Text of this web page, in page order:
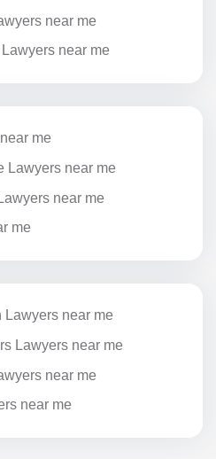
near me
near me
me
Lawyers near me
near me
me
Lawyers near me
Lawyers near me
near me
near me